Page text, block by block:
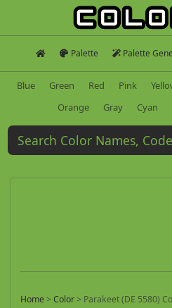
Palette Palette
Blue Green Red Pink
Orange
Gray Cyan
Home > Color > Parakeet (DE 5580)